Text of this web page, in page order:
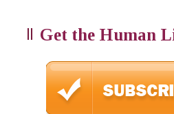
Get the Human